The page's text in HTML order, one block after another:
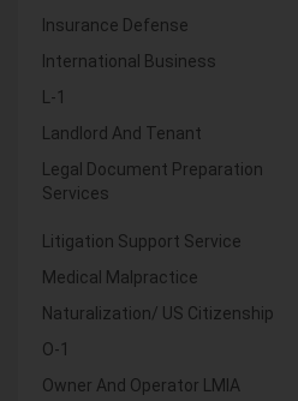
Insurance Defense
International Business
L-1
Landlord And Tenant
Legal Document Preparation
Services
Litigation Support Service
Medical Malpractice
Naturalization/ US Citizenship
O-1
Owner And Operator LMIA